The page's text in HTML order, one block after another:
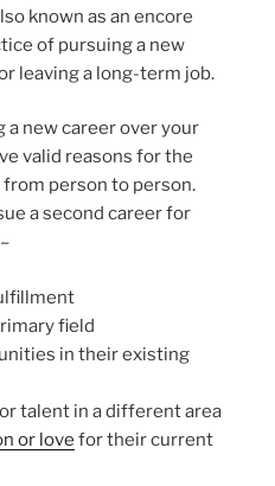
known as an encore
of pursuing a new
leaving a long-term job.
new career over your
valid reasons for the
person to person.
a second career for
field
in their existing
talent in a different area
or love for their current